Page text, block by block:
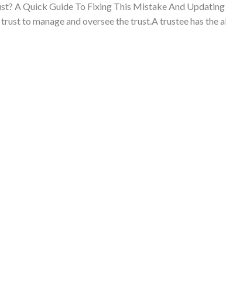
A Quick Guide To Fixing This Mistake And
to manage and oversee the trust.A trustee has the